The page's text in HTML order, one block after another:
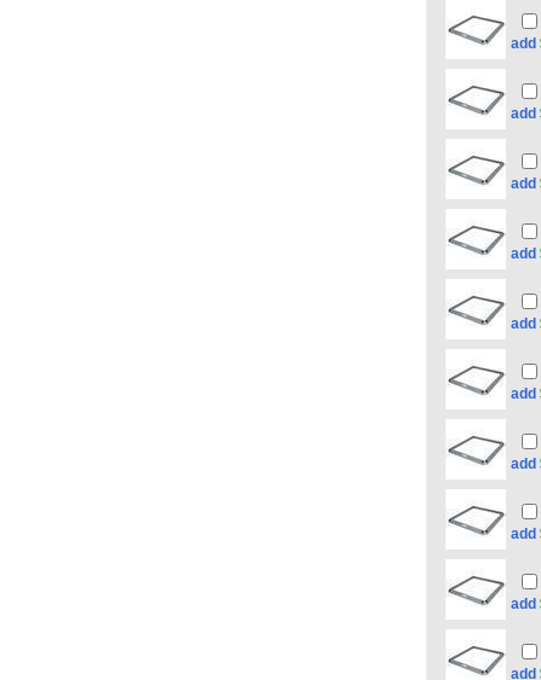
add
add
add
add
add
add
add
add
add
add